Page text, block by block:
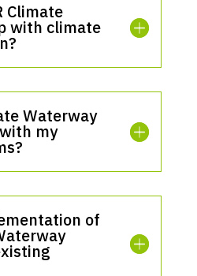
Climate
with climate
Waterway
my
of